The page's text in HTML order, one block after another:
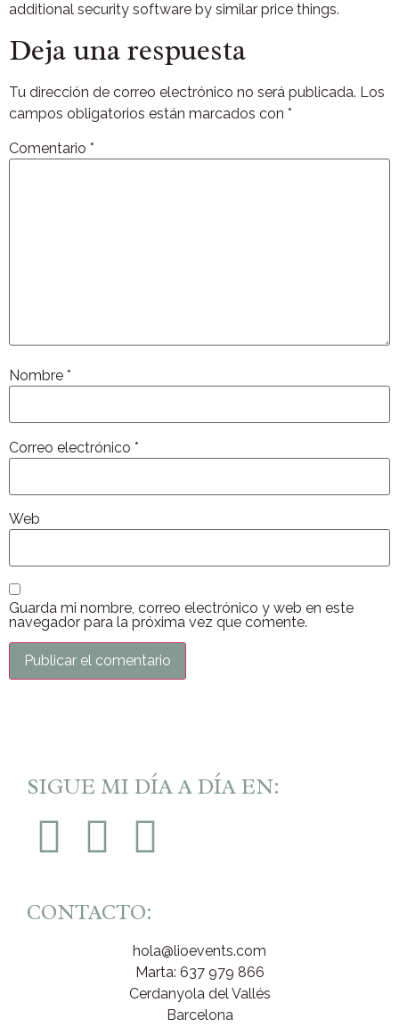
additional security software by similar price things.
Deja una respuesta
Tu dirección de correo electrónico no será publicada. Los
campos obligatorios están marcados con *
Comentario *
Nombre *
Correo electrónico *
Web
Guarda mi nombre, correo electrónico y web en este
navegador para la próxima vez que comente.
SIGUE MI DÍA A DÍA EN:
CONTACTO:
hola@lioevents.com
Marta: 637 979 866
Cerdanyola del Vallés
Barcelona